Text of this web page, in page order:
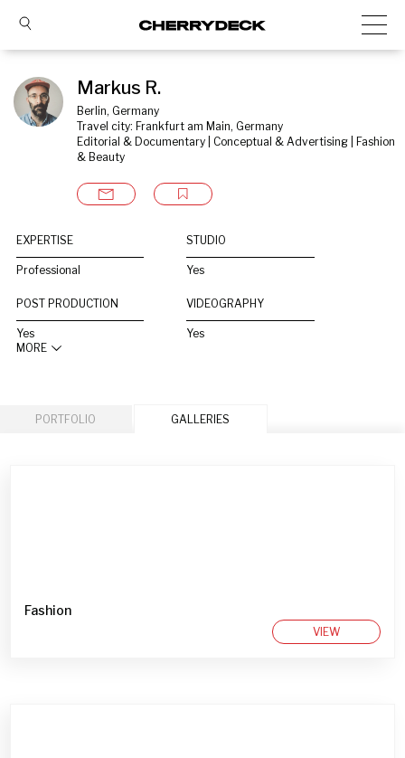
Markus R.
Berlin, Germany
Travel city: Frankfurt am Main, Germany
Editorial & Documentary | Conceptual & Advertising | Fashion
& Beauty
EXPERTISE
Professional
STUDIO
Yes
POST PRODUCTION
Yes
VIDEOGRAPHY
Yes
MORE
PORTFOLIO GALLERIES
Fashion
VIEW